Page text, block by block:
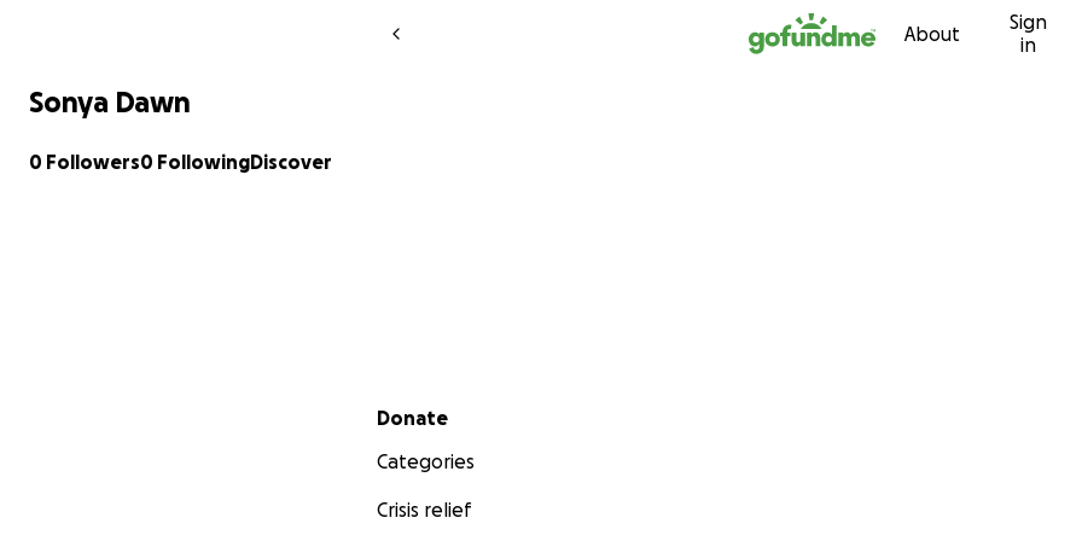
Skip to content About
Sign
in
Sonya Dawn
0 Followers0 FollowingDiscover
Secondary menu
Donate
Categories
Crisis relief